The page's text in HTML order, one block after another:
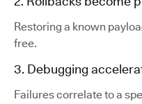
Restoring a known
free.
3. Debugging
Failures correlate to a